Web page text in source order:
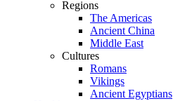
Regions
The Americas
Ancient China
Middle East
Cultures
Romans
Vikings
Ancient Egyptians